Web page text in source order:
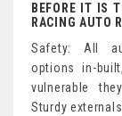
BEFORE IT IS
RACING AUTO
Safety: All
options in-
vulnerable
Sturdy